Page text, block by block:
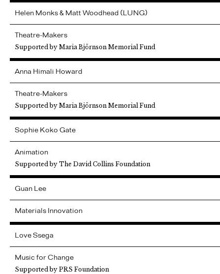
Helen Monks & Matt Woodhead (LUNG)
Theatre-Makers
Supported by Maria Björnson Memorial Fund
Anna Himali Howard
Theatre-Makers
Supported by Maria Björnson Memorial Fund
Sophie Koko Gate
Animation
Supported by The David Collins Foundation
Guan Lee
Materials Innovation
Love Ssega
Music for Change
Supported by PRS Foundation